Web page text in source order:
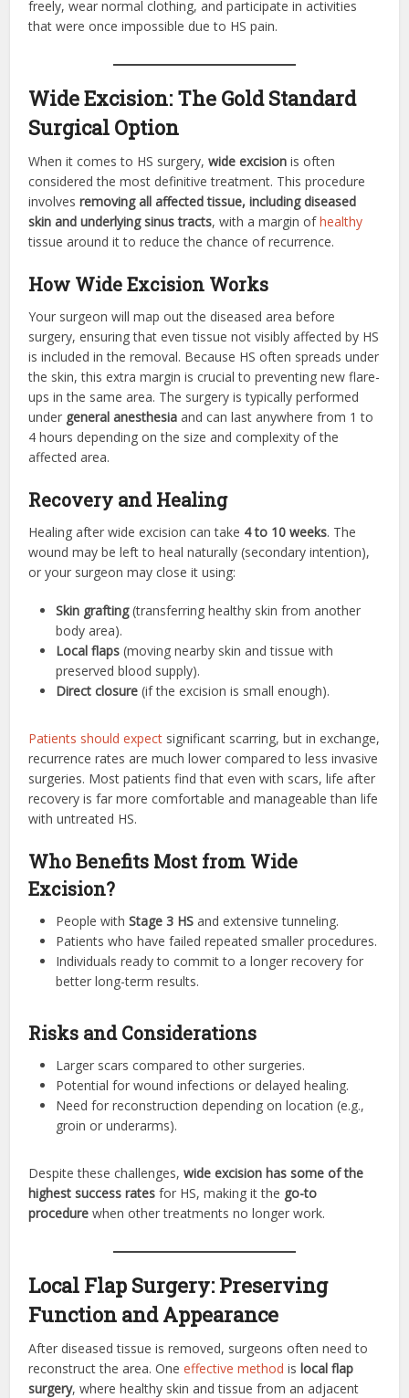
freely, wear normal clothing, and participate in activities
that were once impossible due to HS pain.
Wide Excision: The Gold Standard
Surgical Option
When it comes to HS surgery,wide excision is often
considered the most definitive treatment. This procedure
involvesremoving all affected tissue, including diseased
skin and underlying sinus tracts, with a margin ofhealthy
tissue around it to reduce the chance of recurrence.
How Wide Excision Works
Your surgeon will map out the diseased area before
surgery, ensuring that even tissue not visibly affected by HS
is included in the removal. Because HS often spreads under
the skin, this extra margin is crucial to preventing new flare-
ups in the same area. The surgery is typically performed
under general anesthesia and can last anywhere from 1 to
4 hours depending on the size and complexity of the
affected area.
Recovery and Healing
Healing after wide excision can take 4 to 10 weeks. The
wound may be left to heal naturally (secondary intention),
or your surgeon may close it using:
Skin grafting(transferring healthy skin from another
body area).
Local flaps (moving nearby skin and tissue with
preserved blood supply).
Direct closure (if the excision is small enough).
Patients should expect significant scarring, but in exchange,
recurrence rates are much lower compared to less invasive
surgeries. Most patients find that even with scars, life after
recovery is far more comfortable and manageable than life
with untreated HS.
Who Benefits Most from Wide
Excision?
People withStage 3 HS and extensive tunneling.
Patients who have failed repeated smaller procedures.
Individuals ready to commit to a longer recovery for
better long-term results.
Risks and Considerations
Larger scars compared to other surgeries.
Potential for wound infections or delayed healing.
Need for reconstruction depending on location (e.g.,
groin or underarms).
Despite these challenges,wide excision has some of the
highest success rates for HS, making it the go-to
procedure when other treatments no longer work.
Local Flap Surgery: Preserving
Function and Appearance
After diseased tissue is removed, surgeons often need to
reconstruct the area. Oneeffective method islocal flap
surgery, where healthy skin and tissue from an adjacent